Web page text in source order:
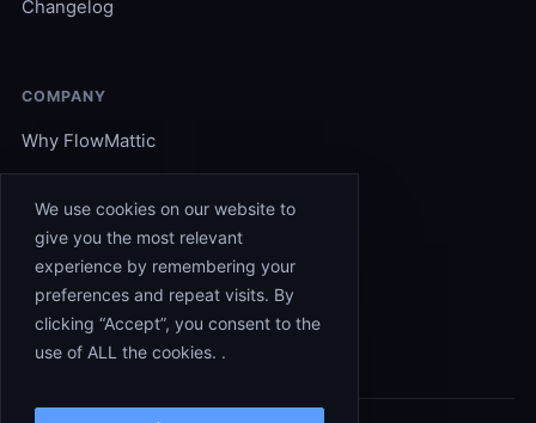
We use cookies on our website to
give you the most relevant
experience by remembering your
preferences and repeat visits. By
clicking “Accept”, you consent to the
use of ALL the cookies. .
Changelog
COMPANY
Why FlowMattic
Support
Affiliates
Contact